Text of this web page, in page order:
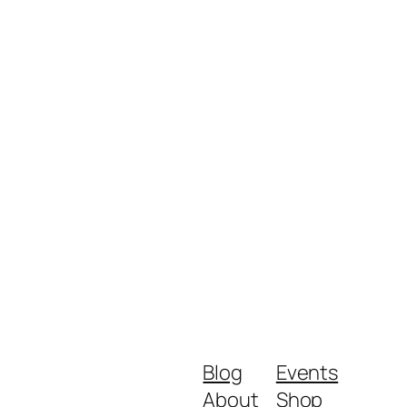
Blog
About
Events
Shop